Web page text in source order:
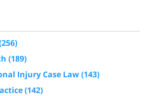
(189)
Injury Case Law(143)
(142)